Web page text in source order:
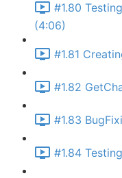
#1.80
(4:06)
#1.81
#1.82
#1.83
#1.84